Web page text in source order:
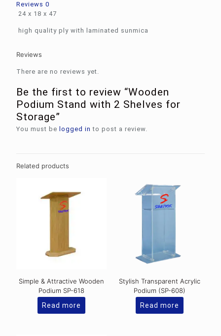
Reviews 0
24 x 18 x 47
high quality ply with laminated sunmica
Reviews
There are no reviews yet.
Be the first to review “Wooden
Podium Stand with 2 Shelves for
Storage”
You must be logged in to post a review.
Related products
Simple & Attractive Wooden
Podium SP-618
Read more
Stylish Transparent Acrylic
Podium (SP-608)
Read more